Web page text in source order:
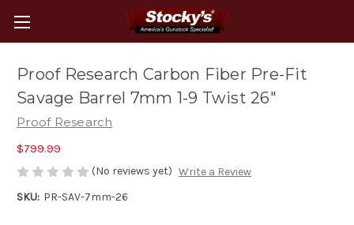
Proof Research Carbon Fiber Pre-Fit
Savage Barrel 7mm 1-9 Twist 26"
Proof Research
$799.99
(No reviews yet) Write a Review
SKU: PR-SAV-7mm-26